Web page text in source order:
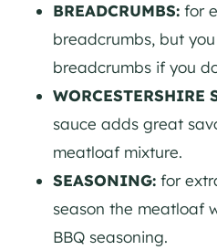
BREADCRUMBS: for
breadcrumbs, but
breadcrumbs if you
WORCESTERSHIRE
sauce adds great
meatloaf mixture.
SEASONING: for
season the meatloaf
BBQ seasoning.